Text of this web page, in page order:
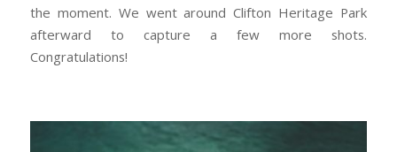
the moment. We went around Clifton Heritage Park
afterward to capture a few more shots.
Congratulations!